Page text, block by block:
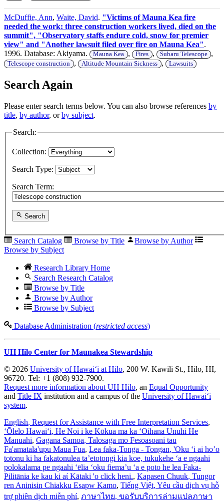
McDuffie, Ann, Waite, David. "Victims of Mauna Kea fire
needed the work: three construction workers lived, died on the
summit", "Observatory staffs endure cold, snow for premier
view" and "Another lawsuit filed over fire on Mauna Kea".
1996. Database: Akiyama.
Mauna Kea , Fires , Subaru Telescope ,
Telescope construction , Altitude Mountain Sickness , Lawsuits
Search Again
Please enter search terms below. You can also browse references by
title, by author, orby subject.
Search:
Collection:
Search Type:
Search Term:
Search
Search Catalog Browse by Title
Browse by Author
Browse by Subject
Research Library Home
Search Research Catalog
Browse by Title
Browse by Author
Browse by Subject
Database Administration (restricted access)
UH Hilo Center for Maunakea Stewardship
© 2026 University of Hawaiʻi at Hilo, 200 W. Kāwili St., Hilo, HI,
96720. Tel: +1 (808) 932-7900.
Request more information about UH Hilo, an Equal Opportunity
and Title IX institution and a campus of the University of Hawaiʻi
system.
English, Request for Assistance with Free Interpretation Services,
ʻŌlelo Hawaiʻi, He Noi i ke Kōkua ma ka ʻOihana Unuhi He
Manuahi, Gagana Samoa, Talosaga mo Fesoasoani tau
Fa'amatala'upu Maua Fua, Lea faka-Tonga - Tongan, 'Oku ‘i ai ho’o
totonu ki ha fakatonulea ta’etotongi kia koe, tukukehe ‘a e ngaahi
polokalama pe ngaahi ‘ēlia ‘oku fiema’u ‘a e poto he lea Faka-
Pilitānia ke kau ki aί Kātaki 'o click heni., Kapasen Chuuk, Tungor
ren Aninisin Chiakku Esapw Kamo, Tiếng Việt, Yêu cầu dịch vụ hỗ
trợ phiên dịch miễn phí, ภาษาไทย, ขอรับบริการล่ามแปลภาษา